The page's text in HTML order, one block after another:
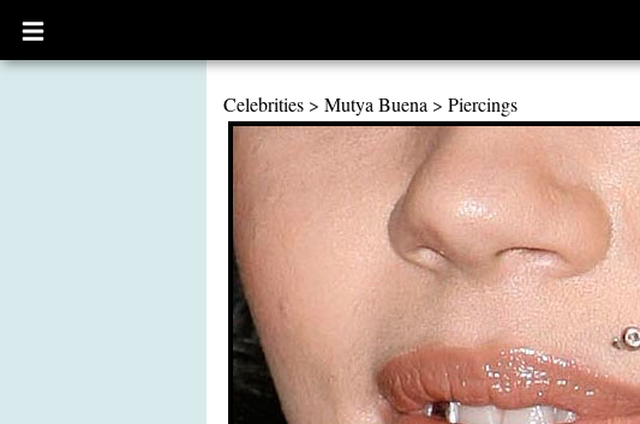
Open
main
Celebrities > Mutya Buena > Piercings